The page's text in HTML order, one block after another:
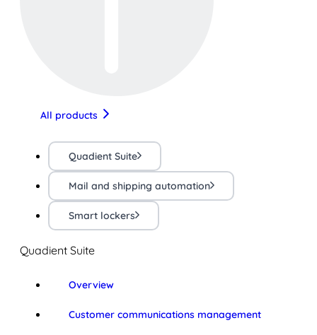
All products
Quadient Suite
Mail and shipping automation
Smart lockers
Quadient Suite
Overview
Customer communications management